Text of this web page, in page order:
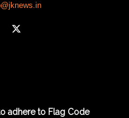
adhere to Flag Code